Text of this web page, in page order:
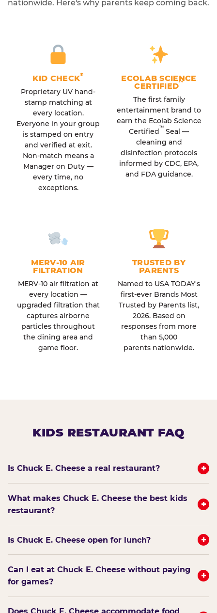
nationwide. Here's why parents keep coming back.
KID CHECK®
Proprietary UV hand-
stamp matching at
every location.
Everyone in your group
is stamped on entry
and verified at exit.
Non-match means a
Manager on Duty —
every time, no
exceptions.
ECOLAB SCIENCE
CERTIFIED™
The first family
entertainment brand to
earn the Ecolab Science
Certified™ Seal —
cleaning and
disinfection protocols
informed by CDC, EPA,
and FDA guidance.
MERV-10 AIR
FILTRATION
MERV-10 air filtration at
every location —
upgraded filtration that
captures airborne
particles throughout
the dining area and
game floor.
TRUSTED BY
PARENTS
Named to USA TODAY's
first-ever Brands Most
Trusted by Parents list,
2026. Based on
responses from more
than 5,000
parents nationwide.
KIDS RESTAURANT FAQ
Is Chuck E. Cheese a real restaurant? +
What makes Chuck E. Cheese the best kids
restaurant?
+
Is Chuck E. Cheese open for lunch? +
Can I eat at Chuck E. Cheese without paying
for games?
+